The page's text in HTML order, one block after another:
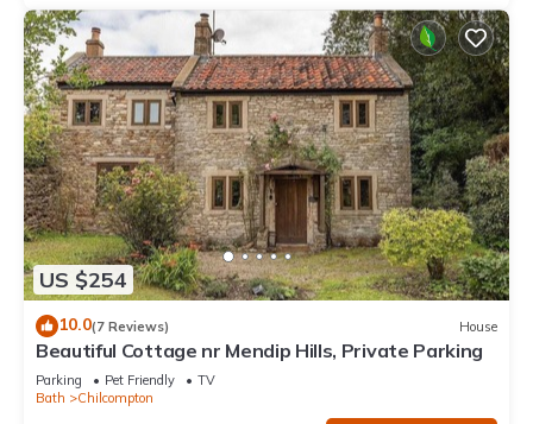
US $254
10.0(7 Reviews) House
Beautiful Cottage nr Mendip Hills, Private Parking
Parking Pet Friendly
TV
Bath
Chilcompton